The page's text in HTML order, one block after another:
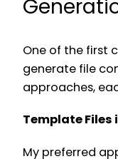
One of the first
generate file
approaches,
Template Files
My preferred